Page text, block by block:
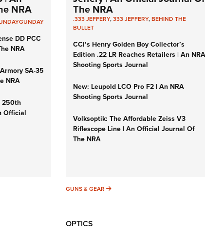
NRA
DD PCC
NRA
SA-35
NRA
250th
Official
The NRA
.333 JEFFERY,333 JEFFERY,BEHIND THE
BULLET
CCI’s Henry Golden Boy Collector’s
Edition .22 LR Reaches Retailers | An NRA
Shooting Sports Journal
New: Leupold LCO Pro F2 | An NRA
Shooting Sports Journal
Volksoptik: The Affordable Zeiss V3
Riflescope Line | An Official Journal Of
The NRA
GUNS & GEAR GUNS & GEAR
OPTICS